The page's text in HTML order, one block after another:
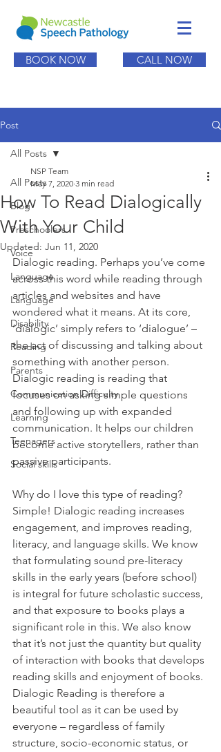
BOOK NOW CALL NOW
Post
All Posts
Blog
Preschoolers
Voice
Language
Language
Disability
Reading
Parents
Communication Difficulty
Learning
Teenagers
Social skills
All Posts
How To Read Dialogically
With Your Child
NSP Team
May 7, 2020 3 min read
Updated: Jun 11, 2020
Dialogic reading. Perhaps you’ve come
across this word while reading through
articles and websites and have
wondered what it means. At its core,
‘dialogic’ simply refers to ‘dialogue’ –
the act of discussing and talking about
something with another person.
Dialogic reading is reading that
focuses on asking simple questions
and following up with expanded
communication. It helps our children
become active storytellers, rather than
passive participants.
Why do I love this type of reading?
Simple! Dialogic reading increases
engagement, and improves reading,
literacy, and language skills. We know
that formulating sound pre-literacy
skills in the early years (before school)
is integral for future scholastic success,
and that exposure to books plays a
significant role in this. We also know
that it’s not just the quantity but quality
of interaction with books that develops
reading skills and enjoyment of books.
Dialogic Reading is therefore a
beautiful tool as it can be used by
everyone – regardless of family
structure, socio-economic status, or